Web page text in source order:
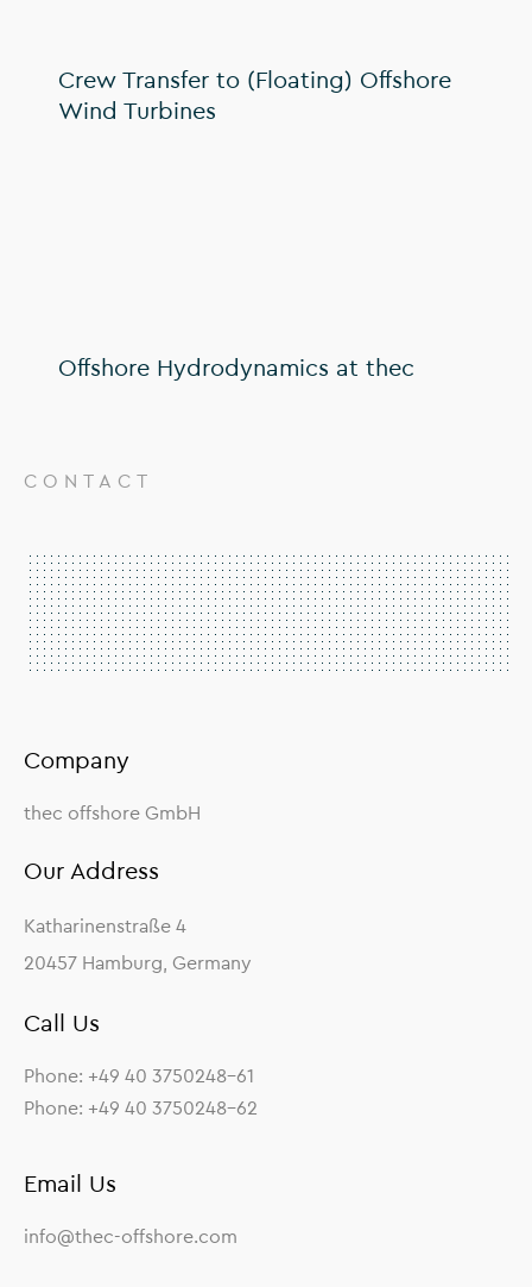
Crew Transfer to (Floating) Offshore
Wind Turbines
Offshore Hydrodynamics at thec
CONTACT
Company
thec offshore GmbH
Our Address
Katharinenstraße 4
20457 Hamburg, Germany
Call Us
Phone: +49 40 3750248-61
Phone: +49 40 3750248-62
Email Us
info@thec-offshore.com